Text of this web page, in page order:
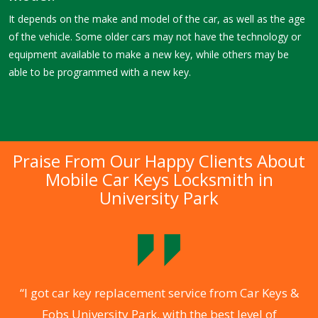
It depends on the make and model of the car, as well as the age
of the vehicle. Some older cars may not have the technology or
equipment available to make a new key, while others may be
able to be programmed with a new key.
Praise From Our Happy Clients About
Mobile Car Keys Locksmith in
University Park
“I got car key replacement service from Car Keys &
Fobs University Park, with the best level of